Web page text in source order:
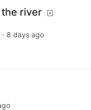
river
· 8 days ago